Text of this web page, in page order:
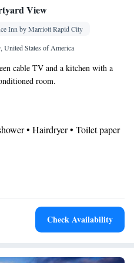
View
Inn by Marriott Rapid City
United States of America
cable TV and a kitchen with a
room.
• Hairdryer • Toilet paper
• Dining table
• Flat-screen TV • Oven • Pay-
clock • Iron • Ironing facilities •
Microwave • TV •
channels • Wardrobe or
Check Availability